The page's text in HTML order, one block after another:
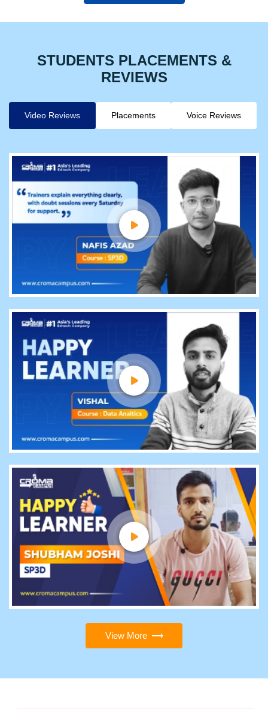
STUDENTS PLACEMENTS &
REVIEWS
Video Reviews Placements Voice Reviews
View More